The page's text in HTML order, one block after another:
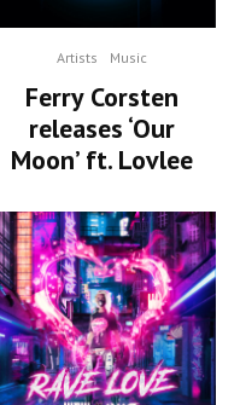
Artists Music
Ferry Corsten
releases ‘Our
Moon’ ft. Lovlee